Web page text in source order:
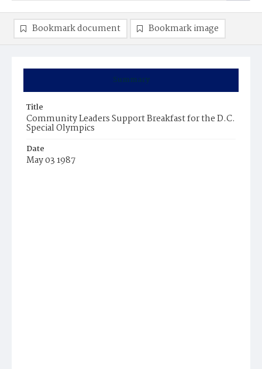
Summary
Title
Community Leaders Support Breakfast for the D.C.
Special Olympics
Date
May 03 1987
Bookmark document Bookmark image